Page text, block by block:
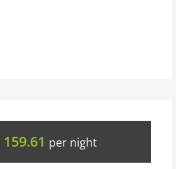
159.61 per night